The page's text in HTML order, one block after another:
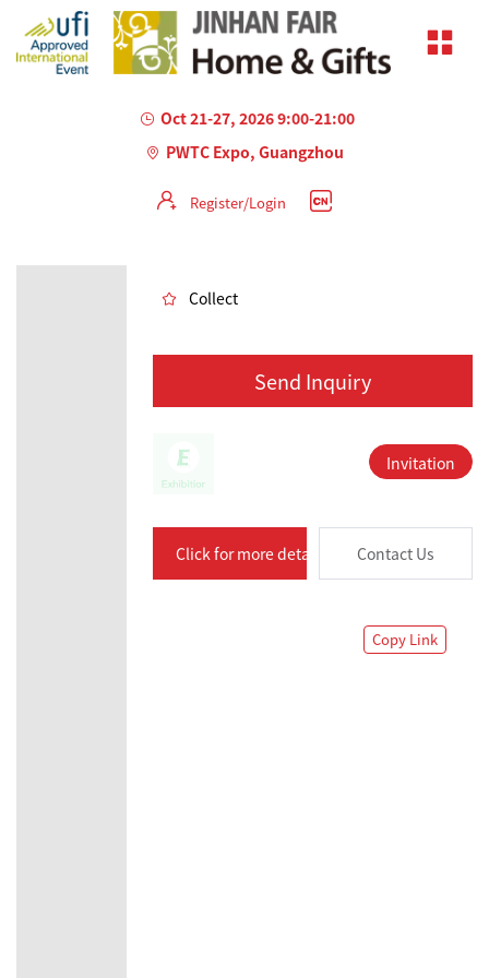
Oct 21-27, 2026 9:00-21:00
PWTC Expo, Guangzhou
Register/Login
Collect
Send Inquiry
Invitation
Click for more details Contact Us
Copy Link